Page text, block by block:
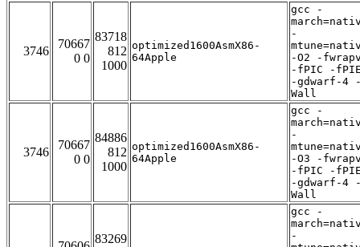
3746
70667
0 0
83718
812
1000
optimized1600AsmX86-
64Apple
gcc -
-
-O2 -
-fPIC -
-gdwarf-4
Wall
3746
70667
0 0
84886
812
1000
optimized1600AsmX86-
64Apple
gcc -
-
-O3 -
-fPIC -
-gdwarf-4
Wall
83269
gcc -
-